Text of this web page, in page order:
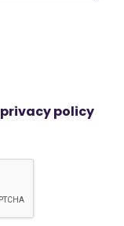
privacy policy